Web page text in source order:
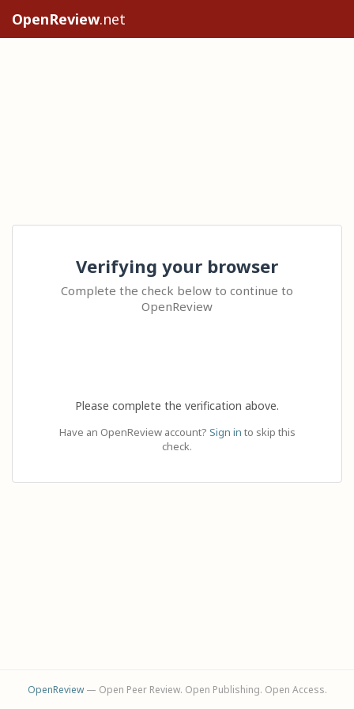
OpenReview.net
Verifying your browser
Complete the check below to continue to
OpenReview
Please complete the verification above.
Have an OpenReview account? Sign in to skip this
check.
OpenReview— Open Peer Review. Open Publishing. Open Access.